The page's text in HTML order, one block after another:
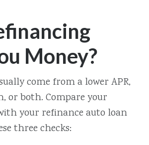
Money?
come from a lower APR,
or both. Compare your
your refinance auto loan
three checks: